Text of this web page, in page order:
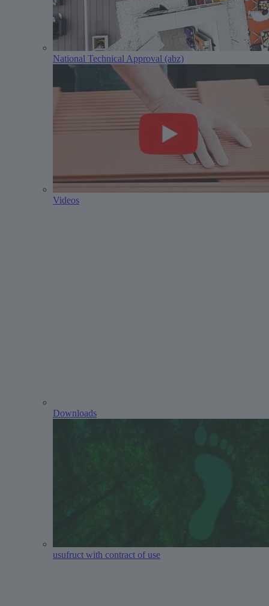
National Technical Approval (abz)
Videos
Downloads
usufruct with contract of use